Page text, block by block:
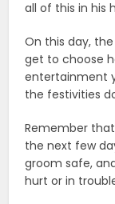
all of this in his
On this day,
get to choose
entertainment
the festivities
Remember
the next few
groom safe,
hurt or in